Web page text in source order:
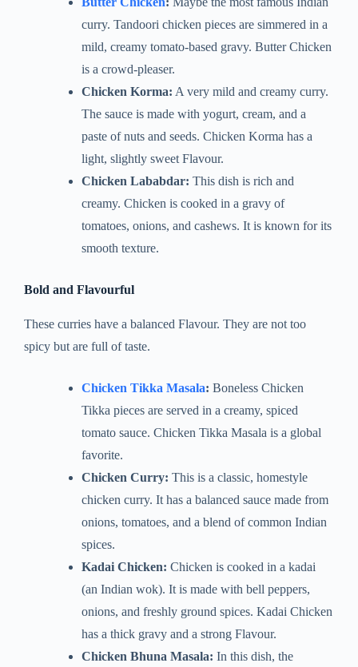
curry. Tandoori chicken pieces are simmered in a
mild, creamy tomato-based gravy. Butter Chicken
is a crowd-pleaser.
Chicken Korma: A very mild and creamy curry.
The sauce is made with yogurt, cream, and a
paste of nuts and seeds. Chicken Korma has a
light, slightly sweet Flavour.
Chicken Lababdar: This dish is rich and
creamy. Chicken is cooked in a gravy of
tomatoes, onions, and cashews. It is known for its
smooth texture.
Bold and Flavourful
These curries have a balanced Flavour. They are not too
spicy but are full of taste.
Chicken Tikka Masala: Boneless Chicken
Tikka pieces are served in a creamy, spiced
tomato sauce. Chicken Tikka Masala is a global
favorite.
Chicken Curry: This is a classic, homestyle
chicken curry. It has a balanced sauce made from
onions, tomatoes, and a blend of common Indian
spices.
Kadai Chicken: Chicken is cooked in a kadai
(an Indian wok). It is made with bell peppers,
onions, and freshly ground spices. Kadai Chicken
has a thick gravy and a strong Flavour.
Chicken Bhuna Masala: In this dish, the